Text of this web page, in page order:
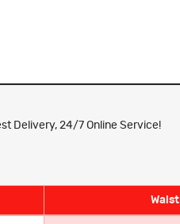
Delivery, 24/7 Online Service!
Waist